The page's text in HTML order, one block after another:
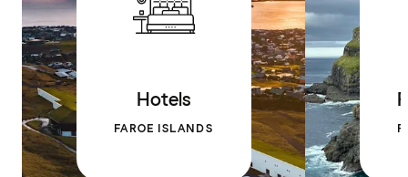
Hotels
FAROE ISLANDS